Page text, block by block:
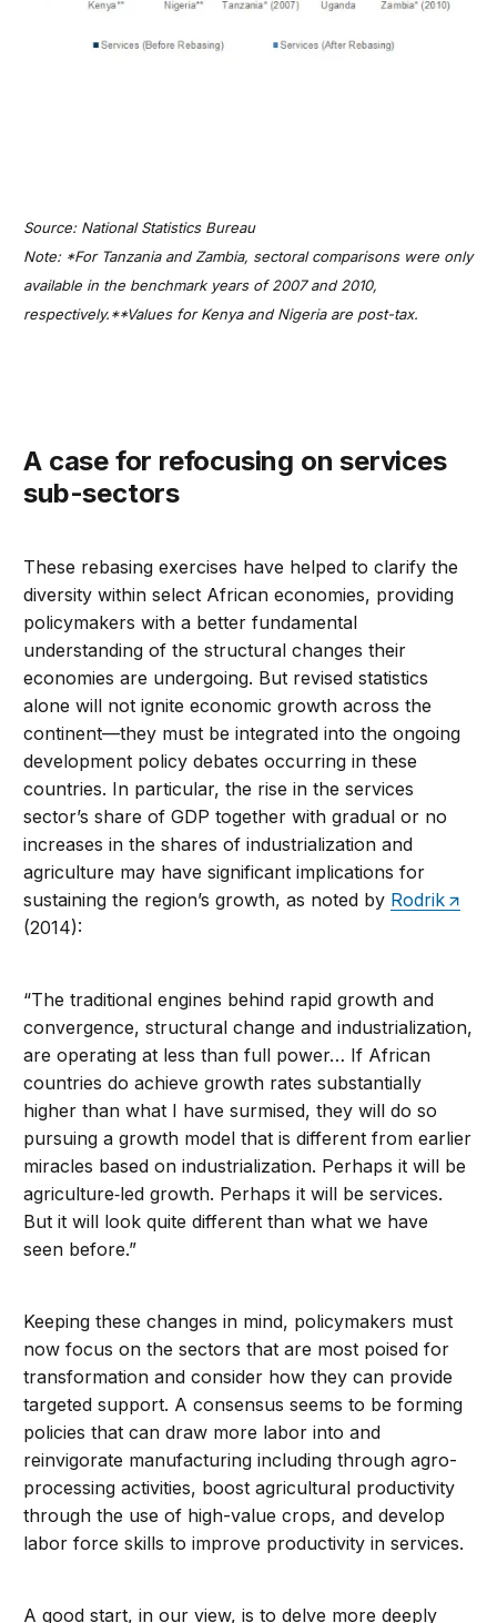
Source: National Statistics Bureau
Note: *For Tanzania and Zambia, sectoral comparisons were only
available in the benchmark years of 2007 and 2010,
respectively.**Values for Kenya and Nigeria are post-tax.
A case for refocusing on services
sub-sectors
These rebasing exercises have helped to clarify the
diversity within select African economies, providing
policymakers with a better fundamental
understanding of the structural changes their
economies are undergoing. But revised statistics
alone will not ignite economic growth across the
continent—they must be integrated into the ongoing
development policy debates occurring in these
countries. In particular, the rise in the services
sector’s share of GDP together with gradual or no
increases in the shares of industrialization and
agriculture may have significant implications for
sustaining the region’s growth, as noted by Rodrik
(2014):
“The traditional engines behind rapid growth and
convergence, structural change and industrialization,
are operating at less than full power… If African
countries do achieve growth rates substantially
higher than what I have surmised, they will do so
pursuing a growth model that is different from earlier
miracles based on industrialization. Perhaps it will be
agriculture‐led growth. Perhaps it will be services.
But it will look quite different than what we have
seen before.”
Keeping these changes in mind, policymakers must
now focus on the sectors that are most poised for
transformation and consider how they can provide
targeted support. A consensus seems to be forming
policies that can draw more labor into and
reinvigorate manufacturing including through agro-
processing activities, boost agricultural productivity
through the use of high-value crops, and develop
labor force skills to improve productivity in services.
A good start, in our view, is to delve more deeply